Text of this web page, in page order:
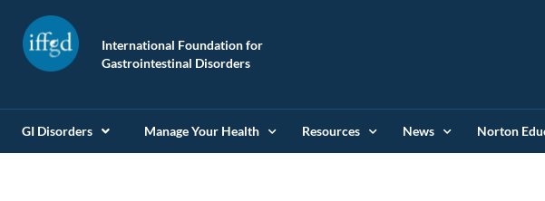
International Foundation for
Gastrointestinal Disorders
GI Disorders Manage Your Health Resources News Norton